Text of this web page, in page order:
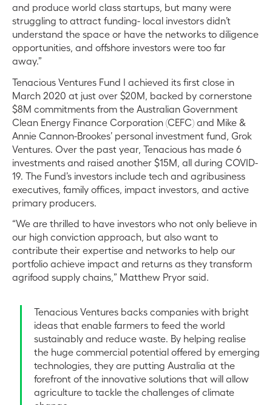
and produce world class startups, but many were
struggling to attract funding- local investors didn’t
understand the space or have the networks to diligence
opportunities, and offshore investors were too far
away.”
Tenacious Ventures Fund I achieved its first close in
March 2020 at just over $20M, backed by cornerstone
$8M commitments from the Australian Government
Clean Energy Finance Corporation (CEFC) and Mike &
Annie Cannon-Brookes’ personal investment fund, Grok
Ventures. Over the past year, Tenacious has made 6
investments and raised another $15M, all during COVID-
19. The Fund’s investors include tech and agribusiness
executives, family offices, impact investors, and active
primary producers.
“We are thrilled to have investors who not only believe in
our high conviction approach, but also want to
contribute their expertise and networks to help our
portfolio achieve impact and returns as they transform
agrifood supply chains,” Matthew Pryor said.
Tenacious Ventures backs companies with bright
ideas that enable farmers to feed the world
sustainably and reduce waste. By helping realise
the huge commercial potential offered by emerging
technologies, they are putting Australia at the
forefront of the innovative solutions that will allow
agriculture to tackle the challenges of climate